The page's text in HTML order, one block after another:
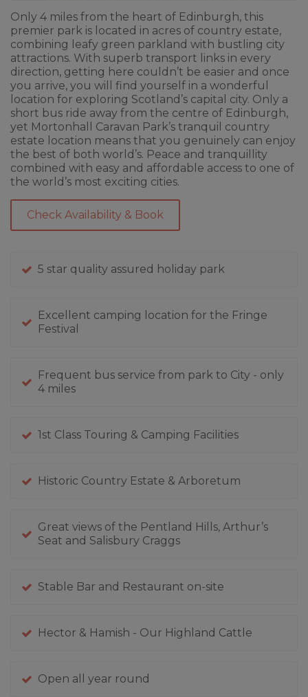
Only 4 miles from the heart of Edinburgh, this
premier park is located in acres of country estate,
combining leafy green parkland with bustling city
attractions. With superb transport links in every
direction, getting here couldn’t be easier and once
you arrive, you will find yourself in a wonderful
location for exploring Scotland’s capital city. Only a
short bus ride away from the centre of Edinburgh,
yet Mortonhall Caravan Park’s tranquil country
estate location means that you genuinely can enjoy
the best of both world’s. Peace and tranquillity
combined with easy and affordable access to one of
the world’s most exciting cities.
Check Availability & Book
5 star quality assured holiday park
Excellent camping location for the Fringe
Festival
Frequent bus service from park to City - only
4 miles
1st Class Touring & Camping Facilities
Historic Country Estate & Arboretum
Great views of the Pentland Hills, Arthur’s
Seat and Salisbury Craggs
Stable Bar and Restaurant on-site
Hector & Hamish - Our Highland Cattle
Open all year round